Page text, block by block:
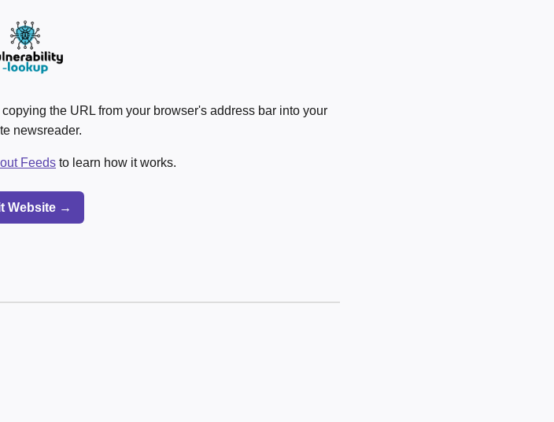
the URL from your browser's address bar into your
newsreader.
Feeds to learn how it works.
Website →